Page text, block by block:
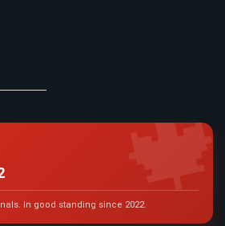
In good standing since 2022.